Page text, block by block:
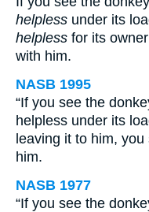
helpless under its
helpless for its
with him.
NASB 1995
“If you see the
helpless under its
leaving it to him,
him.
NASB 1977
“If you see the